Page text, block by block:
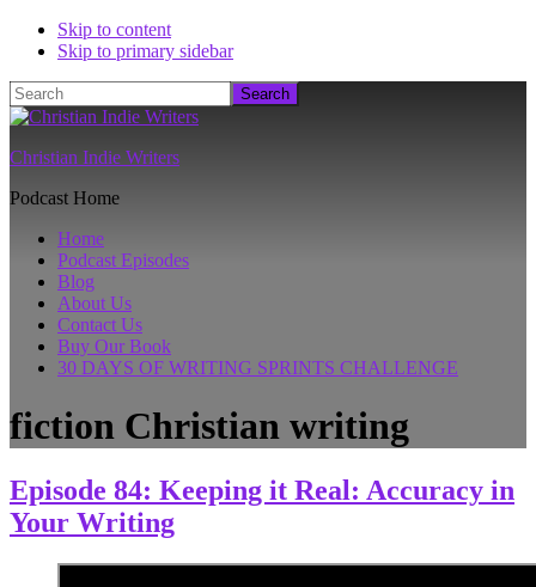
Skip to content
Skip to primary sidebar
Search
Christian Indie Writers
Podcast Home
Home
Podcast Episodes
Blog
About Us
Contact Us
Buy Our Book
30 DAYS OF WRITING SPRINTS CHALLENGE
fiction Christian writing
Episode 84: Keeping it Real: Accuracy in
Your Writing